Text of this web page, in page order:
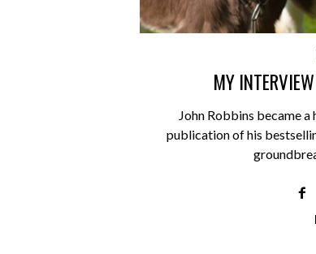
MY
John Robbins became a
publication of his